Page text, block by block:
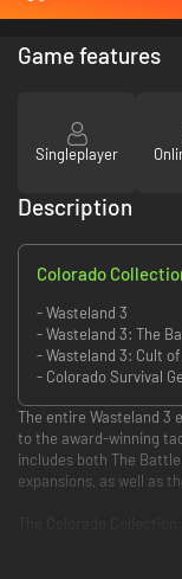
Game features
Singleplayer
Description
Colorado
- Wasteland 3
- Wasteland 3: The
- Wasteland 3: Cult
- Colorado Survival
The entire Wasteland 3
to the award-winning
includes both The
expansions, as well as